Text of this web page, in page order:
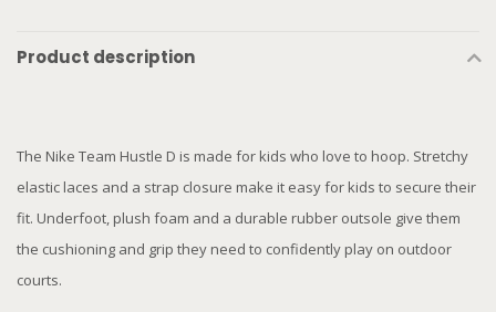
Product description
The Nike Team Hustle D is made for kids who love to hoop. Stretchy
elastic laces and a strap closure make it easy for kids to secure their
fit. Underfoot, plush foam and a durable rubber outsole give them
the cushioning and grip they need to confidently play on outdoor
courts.